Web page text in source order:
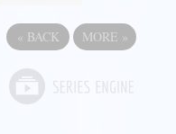
« BACK MORE »